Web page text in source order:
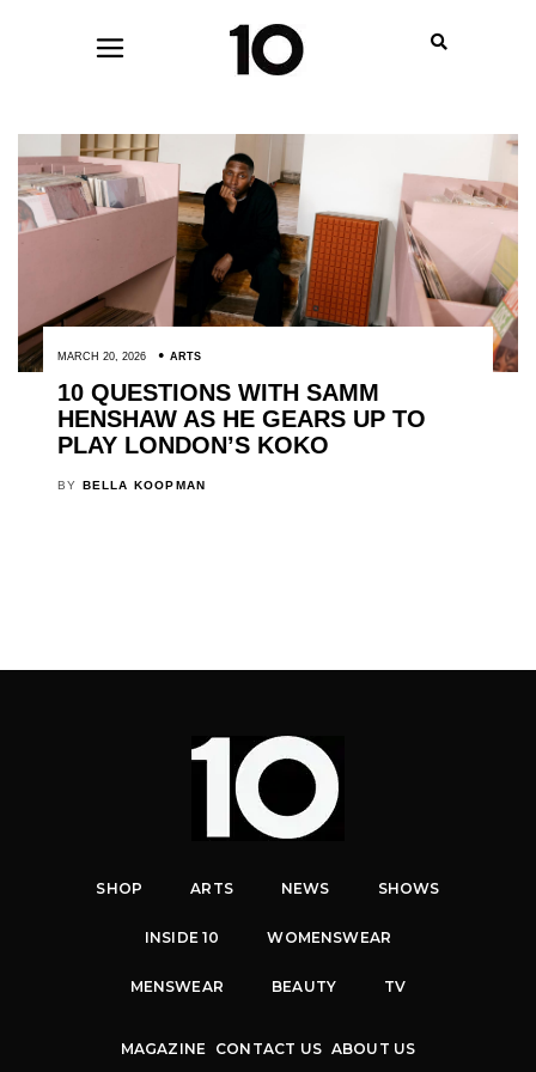
MARCH 20, 2026 ARTS
10 QUESTIONS WITH SAMM
HENSHAW AS HE GEARS UP TO
PLAY LONDON’S KOKO
BY BELLA KOOPMAN
SHOP ARTS NEWS SHOWS
INSIDE 10 WOMENSWEAR
MENSWEAR BEAUTY TV
MAGAZINE CONTACT US ABOUT US